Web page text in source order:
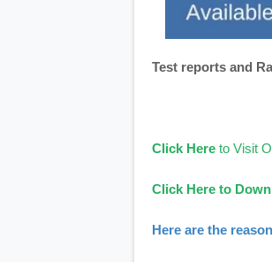
Test reports and
Click Here to Visit
Click Here to
Here are the